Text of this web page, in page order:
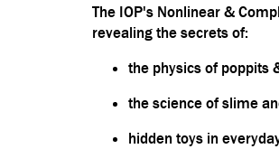
The IOP's Nonlinear &
revealing the secrets of:
the physics of poppits
the science of slime
hidden toys in